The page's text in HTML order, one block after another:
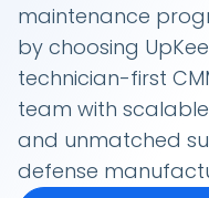
maintenance
by choosing
technician-first
team with
and unmatched
defense